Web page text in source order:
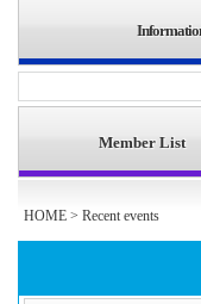
Member List
HOME > Recent events